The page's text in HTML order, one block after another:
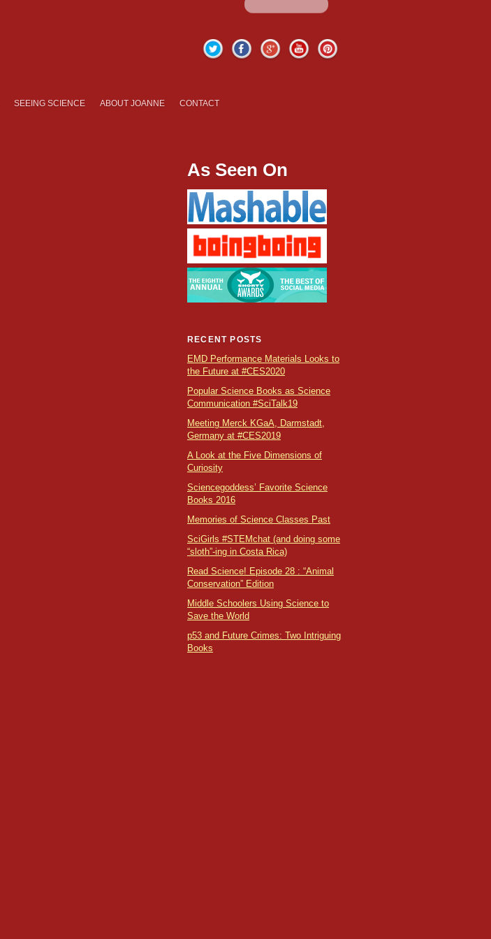
Twitter FacebookGoogle+YouTube
SEEING SCIENCE ABOUT JOANNE CONTACT
As Seen On
RECENT POSTS
EMD Performance Materials Looks to
the Future at #CES2020
Popular Science Books as Science
Communication #SciTalk19
Meeting Merck KGaA, Darmstadt,
Germany at #CES2019
A Look at the Five Dimensions of
Curiosity
Sciencegoddess’ Favorite Science
Books 2016
Memories of Science Classes Past
SciGirls #STEMchat (and doing some
“sloth”-ing in Costa Rica)
Read Science! Episode 28 : “Animal
Conservation” Edition
Middle Schoolers Using Science to
Save the World
p53 and Future Crimes: Two Intriguing
Books